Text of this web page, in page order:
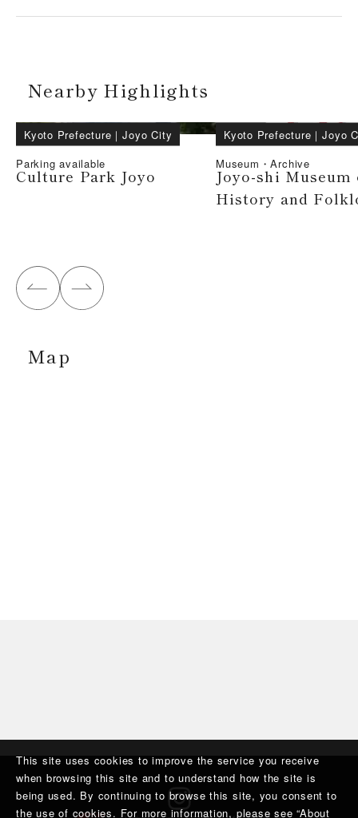
This site uses cookies to improve the service you receive
when browsing this site and to understand how the site is
being used. By continuing to browse this site, you consent to
the use of cookies. For more information, please see “About
Nearby Highlights
Kyoto Prefecture ｜Joyo City
Parking available
Culture Park Joyo
Kyoto Prefecture ｜Joyo
Museum・Archive
Joyo-shi Museum
History and
Map